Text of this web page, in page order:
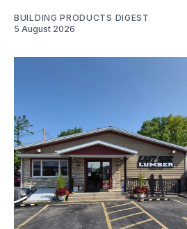
BUILDING PRODUCTS DIGEST
5 August 2026